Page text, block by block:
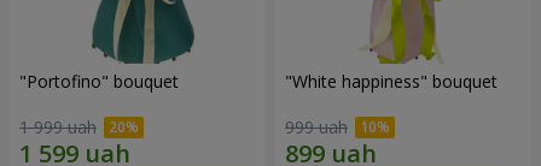
"Portofino" bouquet
1 999 uah
"White happiness" bouquet
999 uah